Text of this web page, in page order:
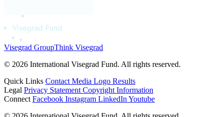
Visegrad GroupThink Visegrad
© 2026 International Visegrad Fund. All rights reserved.
Quick Links Contact Media Logo Results
Legal Privacy Statement Copyright Information
Connect Facebook Instagram LinkedIn Youtube